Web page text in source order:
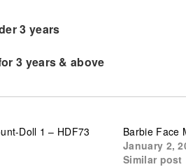
3 years
3 years & above
Doll 1 – HDF73
Barbie Face
January 2,
Similar post